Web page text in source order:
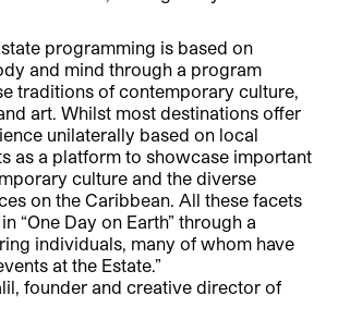
programming is based on
and mind through a program
traditions of contemporary culture,
art. Whilst most destinations offer
unilaterally based on local
as a platform to showcase important
culture and the diverse
on the Caribbean. All these facets
“One Day on Earth” through a
individuals, many of whom have
at the Estate.”
founder and creative director of